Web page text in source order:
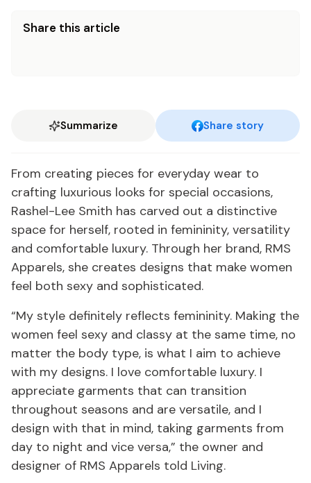
Share this article
Summarize Share story
From creating pieces for everyday wear to
crafting luxurious looks for special occasions,
Rashel-Lee Smith has carved out a distinctive
space for herself, rooted in femininity, versatility
and comfortable luxury. Through her brand, RMS
Apparels, she creates designs that make women
feel both sexy and sophisticated.
“My style definitely reflects femininity. Making the
women feel sexy and classy at the same time, no
matter the body type, is what I aim to achieve
with my designs. I love comfortable luxury. I
appreciate garments that can transition
throughout seasons and are versatile, and I
design with that in mind, taking garments from
day to night and vice versa,” the owner and
designer of RMS Apparels told Living.